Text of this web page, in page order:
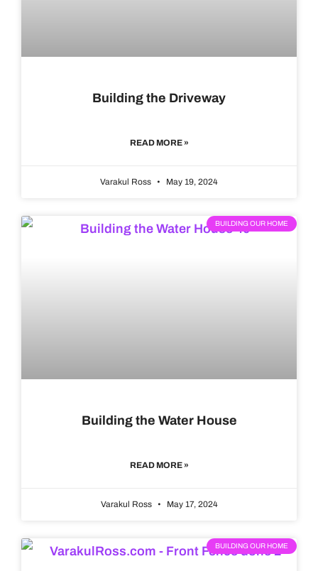
Building the Driveway
READ MORE »
Varakul Ross May 19, 2024
BUILDING OUR HOME
Building the Water House
READ MORE »
Varakul Ross May 17, 2024
BUILDING OUR HOME